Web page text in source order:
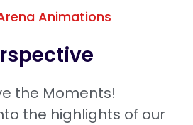
Animations
the Moments!
the highlights of our